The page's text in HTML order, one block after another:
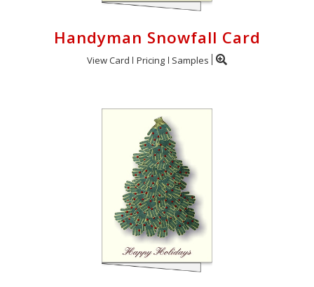
Handyman Snowfall Card
View Card Pricing Samples